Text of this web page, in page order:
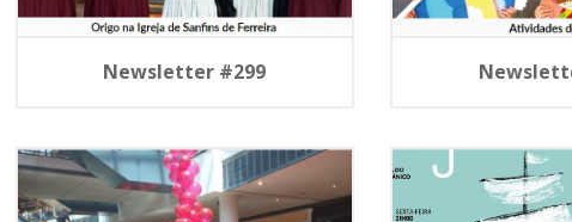
Newsletter #299